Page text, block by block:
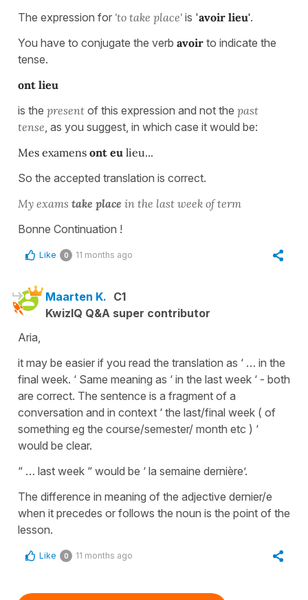
The expression for 'to take place' is 'avoir lieu'.
You have to conjugate the verb avoir to indicate the
tense.
ont lieu
is the present of this expression and not the past
tense, as you suggest, in which case it would be:
Mes examens ont eu lieu...
So the accepted translation is correct.
My exams take place in the last week of term
Bonne Continuation !
Like 0 11 months ago
Maarten K. C1
KwizIQ Q&A super contributor
Aria,
it may be easier if you read the translation as ‘ … in the
final week. ‘ Same meaning as ‘ in the last week ‘ - both
are correct. The sentence is a fragment of a
conversation and in context ‘ the last/final week ( of
something eg the course/semester/ month etc ) ‘
would be clear.
“ … last week “ would be ‘ la semaine dernière’.
The difference in meaning of the adjective dernier/e
when it precedes or follows the noun is the point of the
lesson.
Like 0 11 months ago